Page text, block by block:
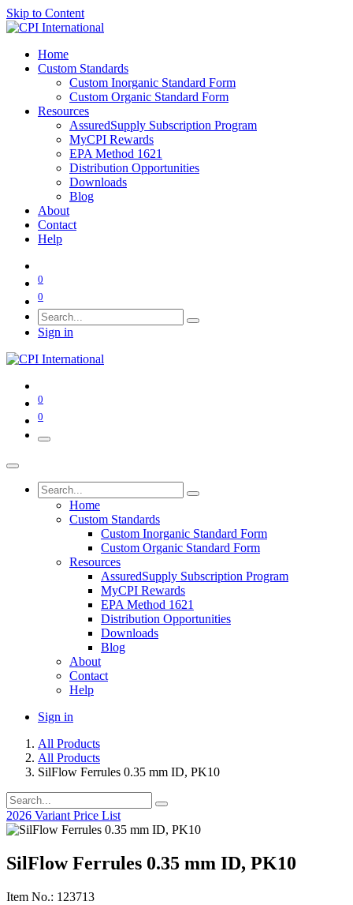
Skip to Content
Home
Custom Standards
Custom Inorganic Standard Form
Custom Organic Standard Form
Resources
AssuredSupply Subscription Program
MyCPI Rewards
EPA Method 1621
Distribution Opportunities
Downloads
Blog
About
Contact
Help
0
0
Sign in
0
0
Home
Custom Standards
Custom Inorganic Standard Form
Custom Organic Standard Form
Resources
AssuredSupply Subscription Program
MyCPI Rewards
EPA Method 1621
Distribution Opportunities
Downloads
Blog
About
Contact
Help
Sign in
All Products
All Products
SilFlow Ferrules 0.35 mm ID, PK10
2026 Variant Price List
SilFlow Ferrules 0.35 mm ID, PK10
Item No.: 123713